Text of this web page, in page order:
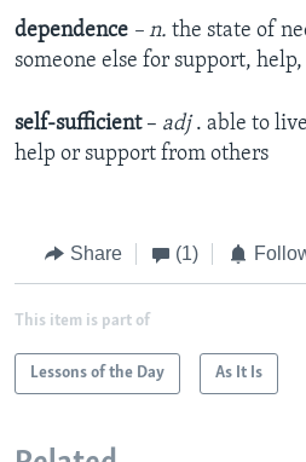
dependence – n. the state of
someone else for support, help,
self-sufficient – adj. able to
help or support from others
Share (1)
This item is part of
Lessons of the Day As It Is